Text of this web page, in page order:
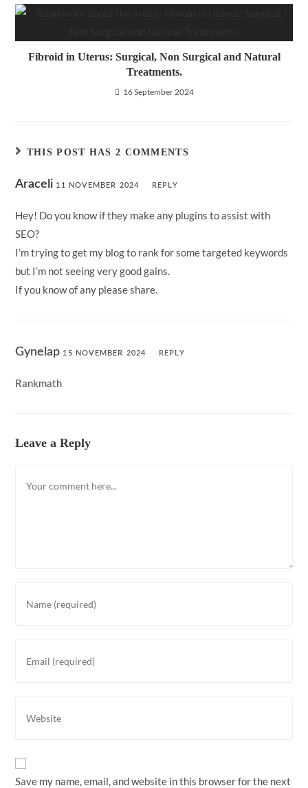
Fibroid in Uterus: Surgical, Non Surgical and Natural
Treatments.
16 September 2024
THIS POST HAS 2 COMMENTS
Araceli 11 NOVEMBER 2024 REPLY
Hey! Do you know if they make any plugins to assist with
SEO?
I’m trying to get my blog to rank for some targeted keywords
but I’m not seeing very good gains.
If you know of any please share.
Gynelap 15 NOVEMBER 2024 REPLY
Rankmath
Leave a Reply
Save my name, email, and website in this browser for the next